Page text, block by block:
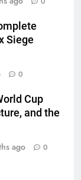
Siege
0
Cup
and the
ago 0